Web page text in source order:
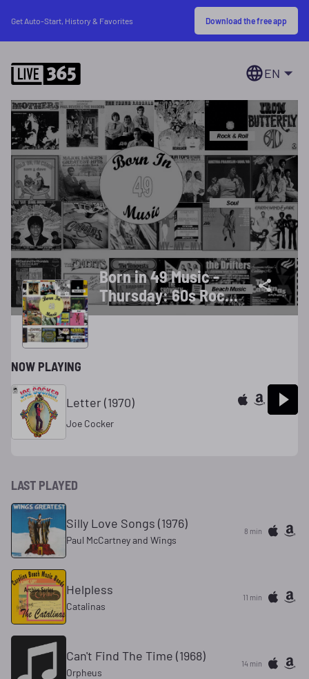
Get Auto-Start, History & Favorites Download the free app
EN
Born in 49 Music -
Thursday: 60s Rock
& Roll
NOW PLAYING
Letter (1970)
Joe Cocker
LAST PLAYED
Silly Love Songs (1976)
Paul McCartney and Wings
8 min
Helpless
Catalinas
11 min
Can't Find The Time (1968)
Orpheus
14 min